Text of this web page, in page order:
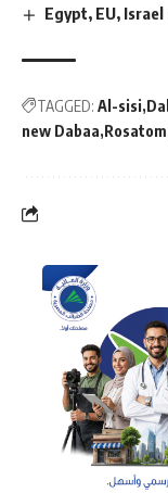
Egypt, EU,
TAGGED: Al-sisi
new Dabaa Rosatom